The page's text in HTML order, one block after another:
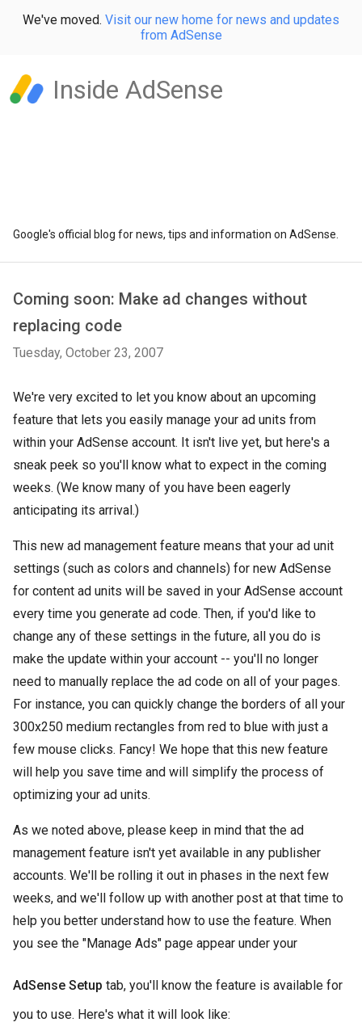
We've moved. Visit our new home for news and updates
from AdSense
Inside AdSense
Google's official blog for news, tips and information on AdSense.
Coming soon: Make ad changes without
replacing code
Tuesday, October 23, 2007
We're very excited to let you know about an upcoming
feature that lets you easily manage your ad units from
within your AdSense account. It isn't live yet, but here's a
sneak peek so you'll know what to expect in the coming
weeks. (We know many of you have been eagerly
anticipating its arrival.)
This new ad management feature means that your ad unit
settings (such as colors and channels) for new AdSense
for content ad units will be saved in your AdSense account
every time you generate ad code. Then, if you'd like to
change any of these settings in the future, all you do is
make the update within your account -- you'll no longer
need to manually replace the ad code on all of your pages.
For instance, you can quickly change the borders of all your
300x250 medium rectangles from red to blue with just a
few mouse clicks. Fancy! We hope that this new feature
will help you save time and will simplify the process of
optimizing your ad units.
As we noted above, please keep in mind that the ad
management feature isn't yet available in any publisher
accounts. We'll be rolling it out in phases in the next few
weeks, and we'll follow up with another post at that time to
help you better understand how to use the feature. When
you see the "Manage Ads" page appear under your
AdSense Setup tab, you'll know the feature is available for
you to use. Here's what it will look like: